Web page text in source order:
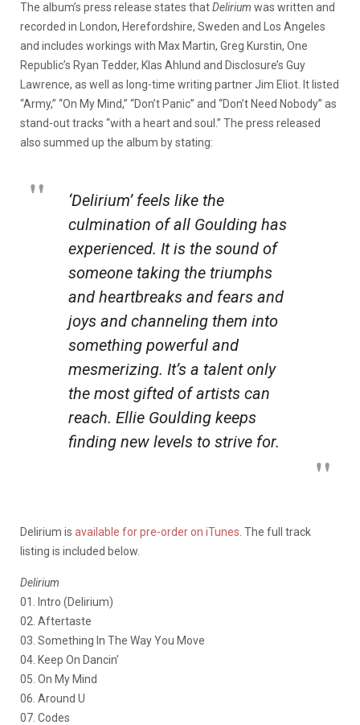
The album’s press release states thatDelirium was written and
recorded in London, Herefordshire, Sweden and Los Angeles
and includes workings with Max Martin, Greg Kurstin, One
Republic’s Ryan Tedder, Klas Ahlund and Disclosure’s Guy
Lawrence, as well as long-time writing partner Jim Eliot. It listed
“Army,” “On My Mind,” “Don’t Panic” and “Don’t Need Nobody” as
stand-out tracks “with a heart and soul.” The press released
also summed up the album by stating:
‘Delirium’ feels like the
culmination of all Goulding has
experienced. It is the sound of
someone taking the triumphs
and heartbreaks and fears and
joys and channeling them into
something powerful and
mesmerizing. It’s a talent only
the most gifted of artists can
reach. Ellie Goulding keeps
finding new levels to strive for.
Delirium is available for pre-order on iTunes . The full track
listing is included below.
Delirium
01. Intro (Delirium)
02. Aftertaste
03. Something In The Way You Move
04. Keep On Dancin’
05. On My Mind
06. Around U
07. Codes